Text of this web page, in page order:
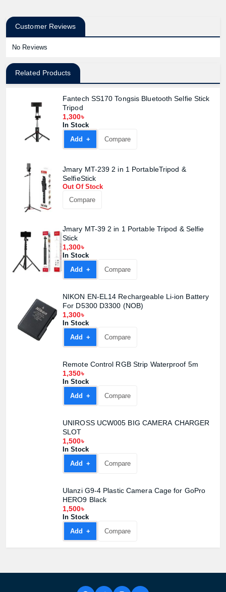
Customer Reviews
No Reviews
Related Products
Fantech SS170 Tongsis Bluetooth Selfie Stick
Tripod
1,300৳
In Stock
Add +
Compare
Jmary MT-239 2 in 1 PortableTripod &
SelfieStick
Out Of Stock
Compare
Jmary MT-39 2 in 1 Portable Tripod & Selfie
Stick
1,300৳
In Stock
Add +
Compare
NIKON EN-EL14 Rechargeable Li-ion Battery
For D5300 D3300 (NOB)
1,300৳
In Stock
Add +
Compare
Remote Control RGB Strip Waterproof 5m
1,350৳
In Stock
Add +
Compare
UNIROSS UCW005 BIG CAMERA CHARGER
SLOT
1,500৳
In Stock
Add +
Compare
Ulanzi G9-4 Plastic Camera Cage for GoPro
HERO9 Black
1,500৳
In Stock
Add +
Compare